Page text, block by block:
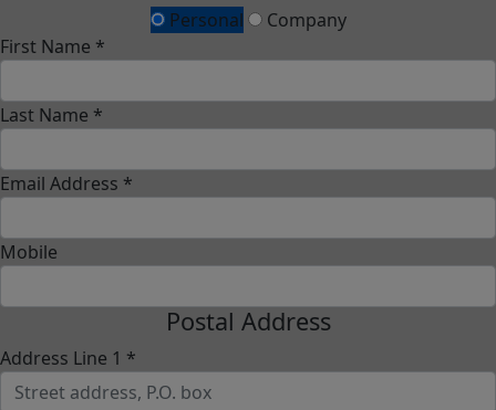
Personal
Company
First Name *
Last Name *
Email Address *
Mobile
Postal Address
Address Line 1 *